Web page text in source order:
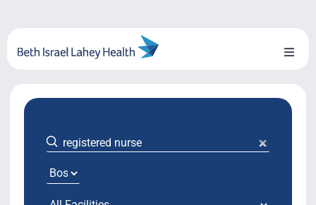
content
Toggle
About Us
Locations